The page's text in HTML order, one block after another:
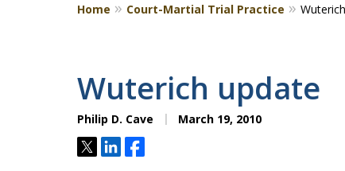
Home Court-Martial Trial Practice
Wuterich update
Philip D. Cave March 19, 2010
TweetShareShare